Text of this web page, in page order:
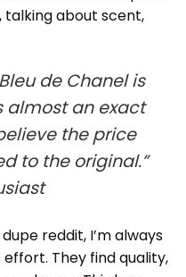
talking about scent,
de Chanel is
almost an exact
the price
to the original.”
reddit, I’m always
They find quality,